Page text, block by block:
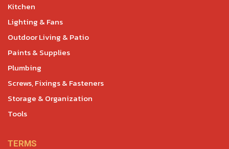
Kitchen
Lighting & Fans
Outdoor Living & Patio
Paints & Supplies
Plumbing
Screws, Fixings & Fasteners
Storage & Organization
Tools
TERMS